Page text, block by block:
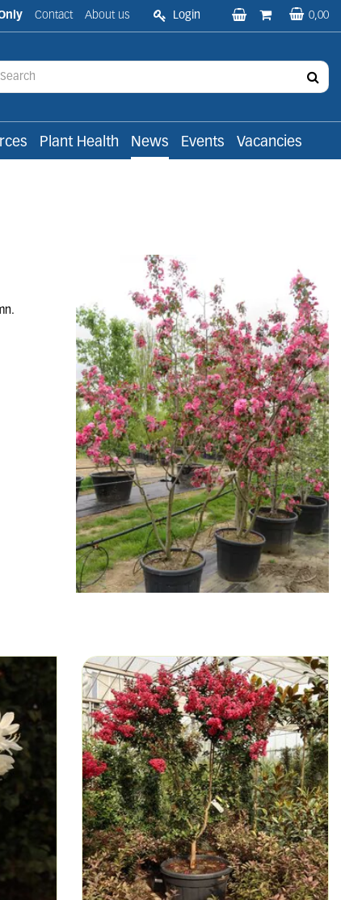
Contact About us Login 0,00
Plant Health News Events Vacancies